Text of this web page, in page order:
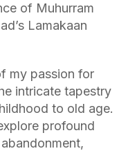
of Muhurram
Lamakaan
my passion for
intricate tapestry
to old age.
profound